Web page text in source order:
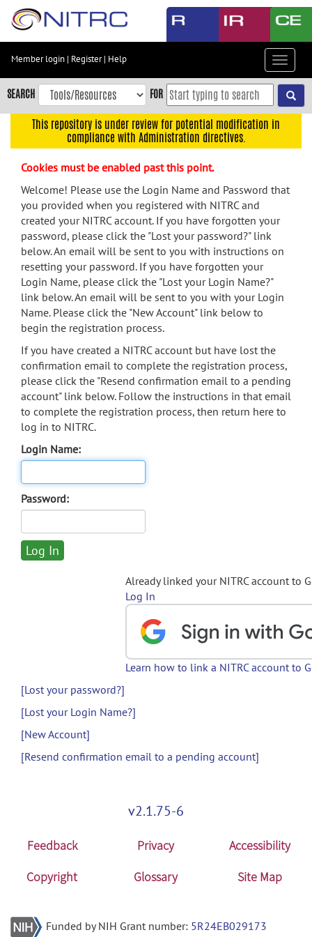
Skip
content
Skip
to
navigation
menu
search
Accessibility
Member login | Register| Help
Toggle
SEARCH FOR
This repository is under review for potential modification in
compliance with Administration directives.
Cookies must be enabled past this point.
Welcome! Please use the Login Name and Password that
you provided when you registered with NITRC and
created your NITRC account. If you have forgotten your
password, please click the "Lost your password?" link
below. An email will be sent to you with instructions on
resetting your password. If you have forgotten your
Login Name, please click the "Lost your Login Name?"
link below. An email will be sent to you with your Login
Name. Please click the "New Account" link below to
begin the registration process.
If you have created a NITRC account but have lost the
confirmation email to complete the registration process,
please click the "Resend confirmation email to a pending
account" link below. Follow the instructions in that email
to complete the registration process, then return here to
log in to NITRC.
Login Name:
Password:
Already linked your NITRC account to
Log In
Learn how to link a NITRC account to
[Lost your password?]
[Lost your Login Name?]
[New Account]
[Resend confirmation email to a pending account]
v2.1.75-6
Feedback Privacy
Accessibility
Copyright
Glossary Site Map
Funded by NIH Grant number: 5R24EB029173